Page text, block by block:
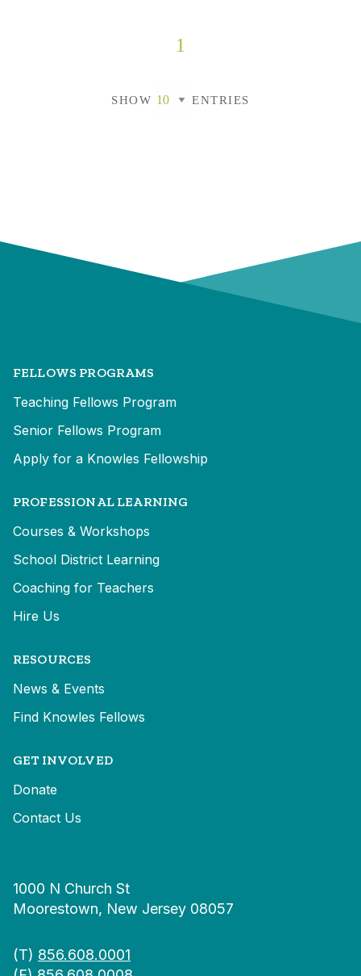
1
SHOW ENTRIES
FELLOWS PROGRAMS
Teaching Fellows Program
Senior Fellows Program
Apply for a Knowles Fellowship
PROFESSIONAL LEARNING
Courses & Workshops
School District Learning
Coaching for Teachers
Hire Us
RESOURCES
News & Events
Find Knowles Fellows
GET INVOLVED
Donate
Contact Us
1000 N Church St
Moorestown, New Jersey 08057
(T) 856.608.0001